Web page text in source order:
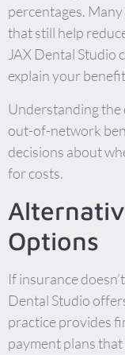
percentages.
that still help
JAX Dental Studio
explain your
Understanding
out-of-network
decisions about
for costs.
Options
If insurance
Dental Studio
practice provides
payment plans